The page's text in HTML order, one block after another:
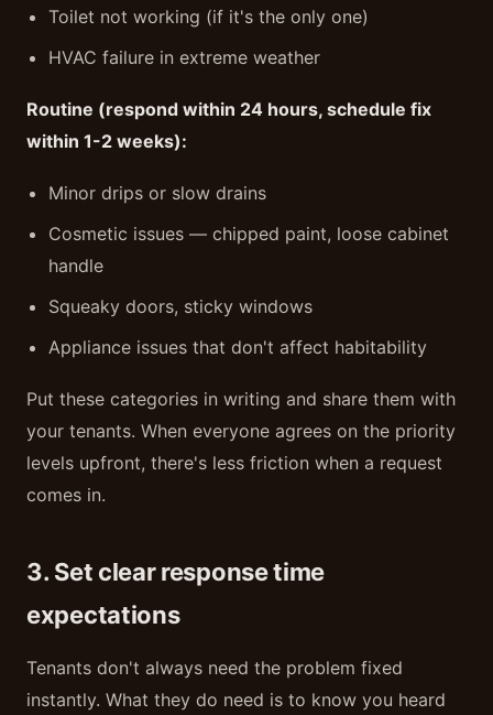
Toilet not working (if it's the only one)
HVAC failure in extreme weather
Routine (respond within 24 hours, schedule fix
within 1-2 weeks):
Minor drips or slow drains
Cosmetic issues — chipped paint, loose cabinet
handle
Squeaky doors, sticky windows
Appliance issues that don't affect habitability
Put these categories in writing and share them with
your tenants. When everyone agrees on the priority
levels upfront, there's less friction when a request
comes in.
3. Set clear response time
expectations
Tenants don't always need the problem fixed
instantly. What they do need is to know you heard